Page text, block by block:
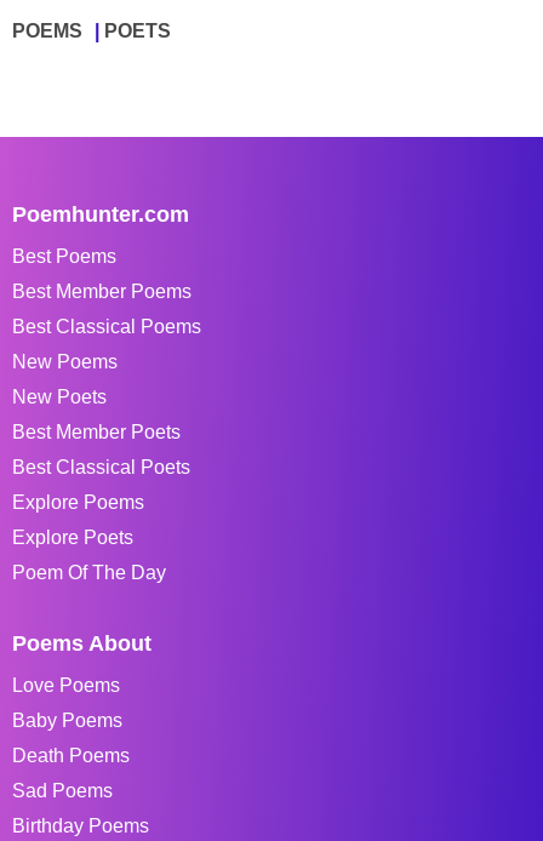
POEMS POETS
Poemhunter.com
Best Poems
Best Member Poems
Best Classical Poems
New Poems
New Poets
Best Member Poets
Best Classical Poets
Explore Poems
Explore Poets
Poem Of The Day
Poems About
Love Poems
Baby Poems
Death Poems
Sad Poems
Birthday Poems